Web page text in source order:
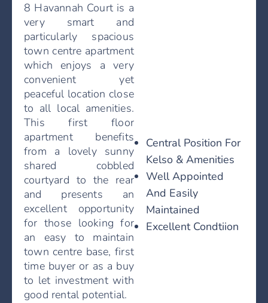
8 Havannah Court is a
very smart and
particularly spacious
town centre apartment
which enjoys a very
convenient yet
peaceful location close
to all local amenities.
This first floor
apartment benefits
from a lovely sunny
shared cobbled
courtyard to the rear
and presents an
excellent opportunity
for those looking for
an easy to maintain
town centre base, first
time buyer or as a buy
to let investment with
good rental potential.
Central Position For
Kelso & Amenities
Well Appointed
And Easily
Maintained
Excellent Condtiion